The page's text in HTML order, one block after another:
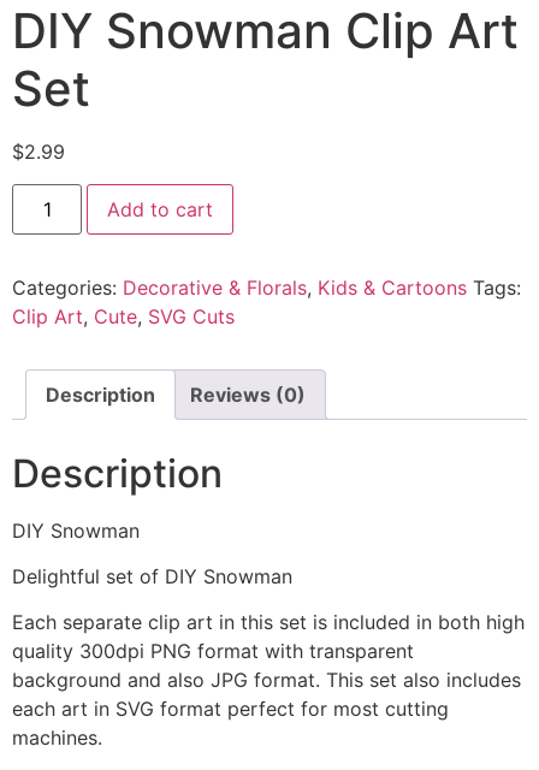
DIY Snowman Clip Art
Set
$2.99
Add to cart
Categories: Decorative & Florals, Kids & Cartoons Tags:
Clip Art, Cute, SVG Cuts
Description Reviews (0)
Description
DIY Snowman
Delightful set of DIY Snowman
Each separate clip art in this set is included in both high
quality 300dpi PNG format with transparent
background and also JPG format. This set also includes
each art in SVG format perfect for most cutting
machines.